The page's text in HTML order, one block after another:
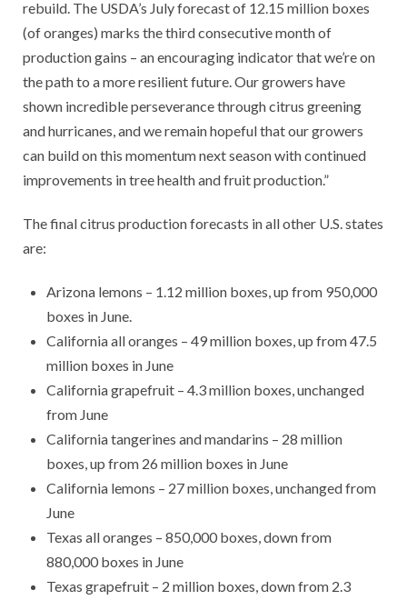
rebuild. The USDA’s July forecast of 12.15 million boxes
(of oranges) marks the third consecutive month of
production gains – an encouraging indicator that we’re on
the path to a more resilient future. Our growers have
shown incredible perseverance through citrus greening
and hurricanes, and we remain hopeful that our growers
can build on this momentum next season with continued
improvements in tree health and fruit production.”
The final citrus production forecasts in all other U.S. states
are:
Arizona lemons – 1.12 million boxes, up from 950,000
boxes in June.
California all oranges – 49 million boxes, up from 47.5
million boxes in June
California grapefruit – 4.3 million boxes, unchanged
from June
California tangerines and mandarins – 28 million
boxes, up from 26 million boxes in June
California lemons – 27 million boxes, unchanged from
June
Texas all oranges – 850,000 boxes, down from
880,000 boxes in June
Texas grapefruit – 2 million boxes, down from 2.3